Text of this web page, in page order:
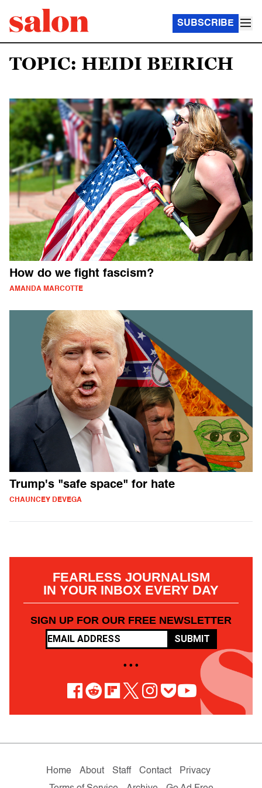
SUBSCRIBE
TOPIC: HEIDI BEIRICH
How do we fight fascism?
AMANDA MARCOTTE
Trump's "safe space" for hate
CHAUNCEY DEVEGA
FEARLESS JOURNALISM
IN YOUR INBOX EVERY DAY
SIGN UP FOR OUR FREE NEWSLETTER
SUBMIT
• • •
Home About Staff Contact
Privacy